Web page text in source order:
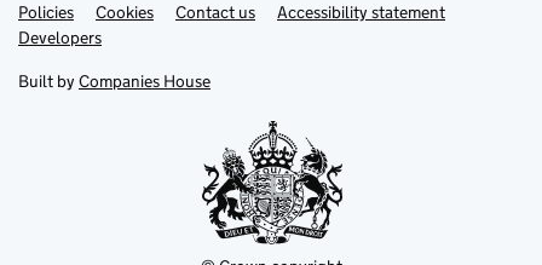
Support links
Policies Cookies Contact us
Accessibility statement
Developers
Built by Companies House